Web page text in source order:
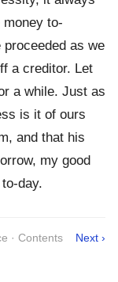
to-
as we
a creditor. Let
a while. Just as
is it of ours
and that his
my good
day.
· Contents Next ›